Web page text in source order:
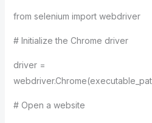
from selenium import webdriver
# Initialize the Chrome driver
driver =
# Open a website